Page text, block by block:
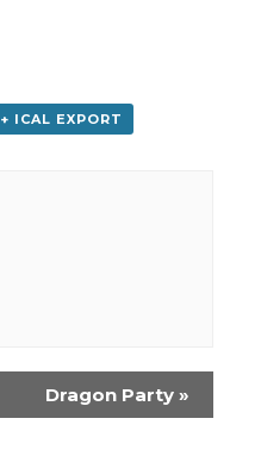
+ ICAL EXPORT
Dragon Party »